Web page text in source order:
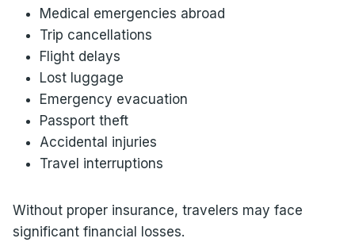
Medical emergencies abroad
Trip cancellations
Flight delays
Lost luggage
Emergency evacuation
Passport theft
Accidental injuries
Travel interruptions
Without proper insurance, travelers may face
significant financial losses.